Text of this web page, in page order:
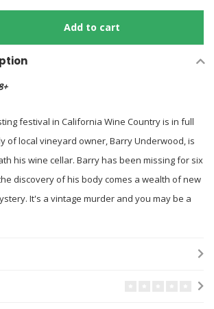
Add to cart
festival in California Wine Country is in full
of local vineyard owner, Barry Underwood, is
his wine cellar. Barry has been missing for six
discovery of his body comes a wealth of new
It's a vintage murder and you may be a